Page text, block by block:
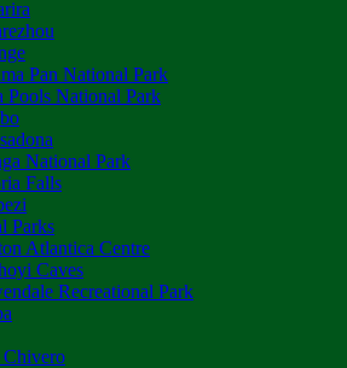
Pan National Park
Pools National Park
National Park
Falls
Parks
Atlantica Centre
Caves
Recreational Park